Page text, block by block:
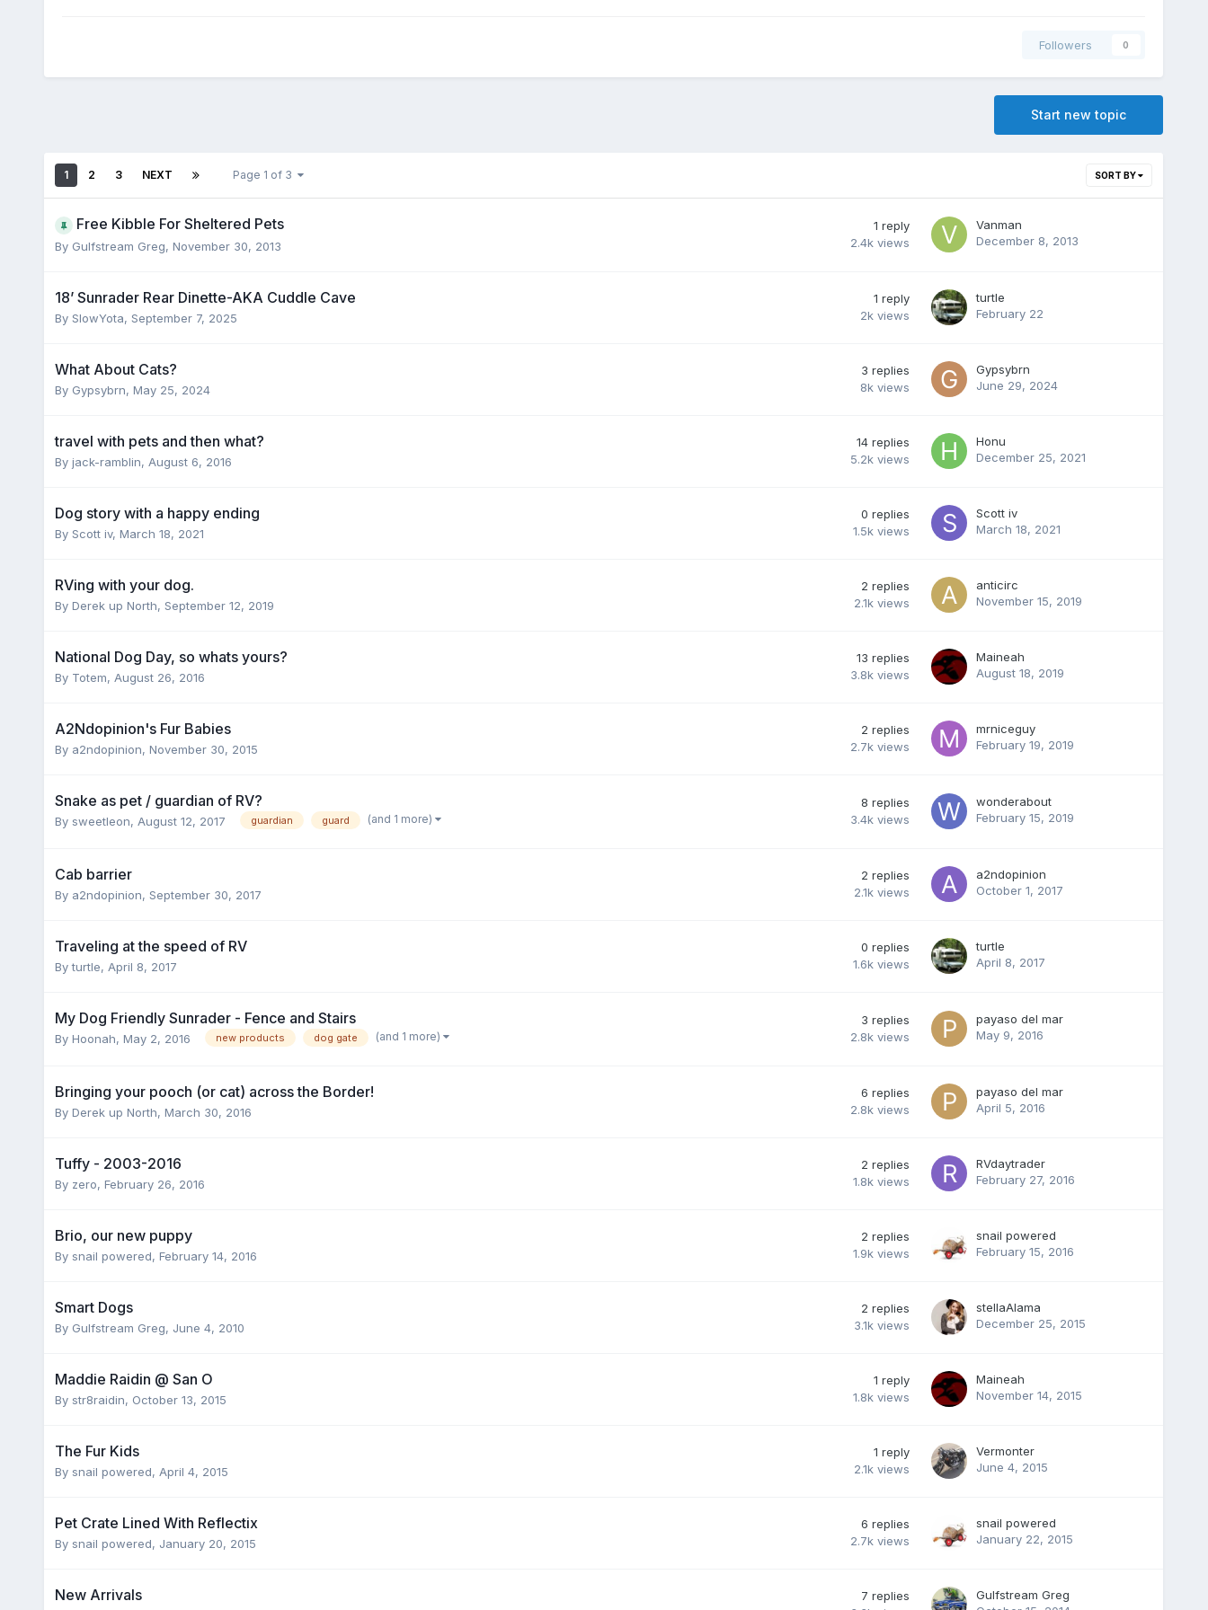
Followers 0
Start new topic
SORT BY
1 2 3 NEXT Page 1 of 3
Free Kibble For Sheltered Pets
By Gulfstream Greg, November 30, 2013
1 reply
2.4k views
Vanman
December 8, 2013
18’ Sunrader Rear Dinette-AKA Cuddle Cave
By SlowYota, September 7, 2025
1 reply
2k views
turtle
February 22
What About Cats?
By Gypsybrn, May 25, 2024
3 replies
8k views
Gypsybrn
June 29, 2024
travel with pets and then what?
By jack-ramblin, August 6, 2016
14 replies
5.2k views
Honu
December 25, 2021
Dog story with a happy ending
By Scott iv, March 18, 2021
0 replies
1.5k views
Scott iv
March 18, 2021
RVing with your dog.
By Derek up North, September 12, 2019
2 replies
2.1k views
anticirc
November 15, 2019
National Dog Day, so whats yours?
By Totem, August 26, 2016
13 replies
3.8k views
Maineah
August 18, 2019
A2Ndopinion's Fur Babies
By a2ndopinion, November 30, 2015
2 replies
2.7k views
mrniceguy
February 19, 2019
Snake as pet / guardian of RV?
By sweetleon, August 12, 2017 guardian guard (and 1 more)
8 replies
3.4k views
wonderabout
February 15, 2019
Cab barrier
By a2ndopinion, September 30, 2017
2 replies
2.1k views
a2ndopinion
October 1, 2017
Traveling at the speed of RV
Byturtle, April 8, 2017
0 replies
1.6k views
turtle
April 8, 2017
My Dog Friendly Sunrader - Fence and Stairs
By Hoonah, May 2, 2016 new products dog gate (and 1 more)
3 replies
2.8k views
payaso del mar
May 9, 2016
Bringing your pooch (or cat) across the Border!
By Derek up North, March 30, 2016
6 replies
2.8k views
payaso del mar
April 5, 2016
Tuffy - 2003-2016
By zero, February 26, 2016
2 replies
1.8k views
RVdaytrader
February 27, 2016
Brio, our new puppy
By snail powered, February 14, 2016
2 replies
1.9k views
snail powered
February 15, 2016
Smart Dogs
By Gulfstream Greg, June 4, 2010
2 replies
3.1k views
stellaAlama
December 25, 2015
Maddie Raidin @ San O
By str8raidin, October 13, 2015
1 reply
1.8k views
Maineah
November 14, 2015
The Fur Kids
By snail powered, April 4, 2015
1 reply
2.1k views
Vermonter
June 4, 2015
Pet Crate Lined With Reflectix
By snail powered, January 20, 2015
6 replies
2.7k views
snail powered
January 22, 2015
New Arrivals 7 replies
Gulfstream Greg